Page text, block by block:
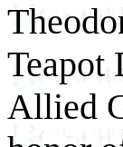
Teapot
Allied